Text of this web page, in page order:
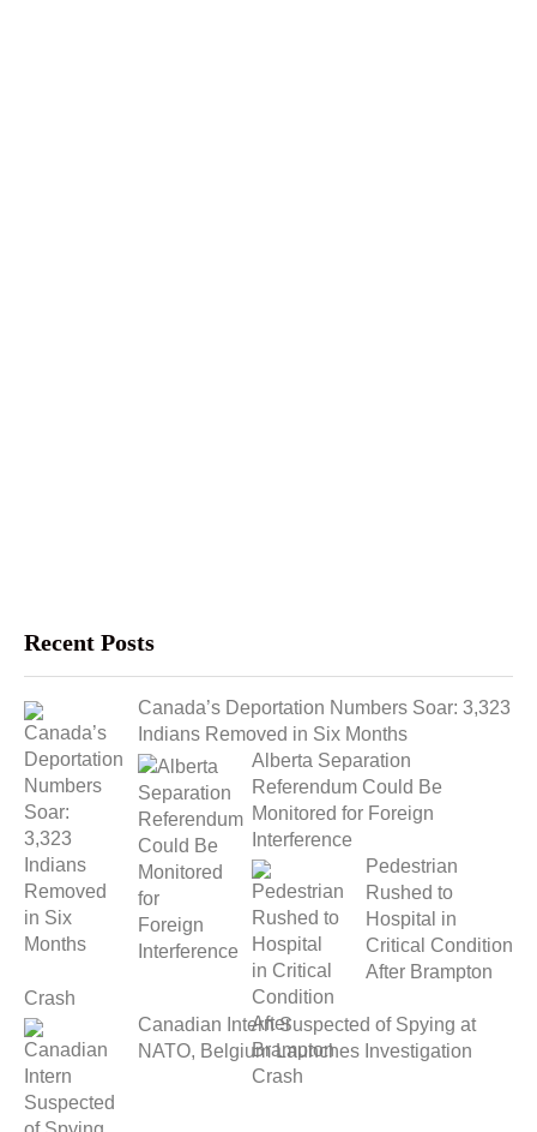
Recent Posts
Canada’s Deportation Numbers Soar: 3,323
Indians Removed in Six Months
Alberta Separation
Referendum Could Be
Monitored for Foreign
Interference
Pedestrian
Rushed to
Hospital in
Critical Condition
After Brampton
Crash
Canadian Intern Suspected of Spying at
NATO, Belgium Launches Investigation